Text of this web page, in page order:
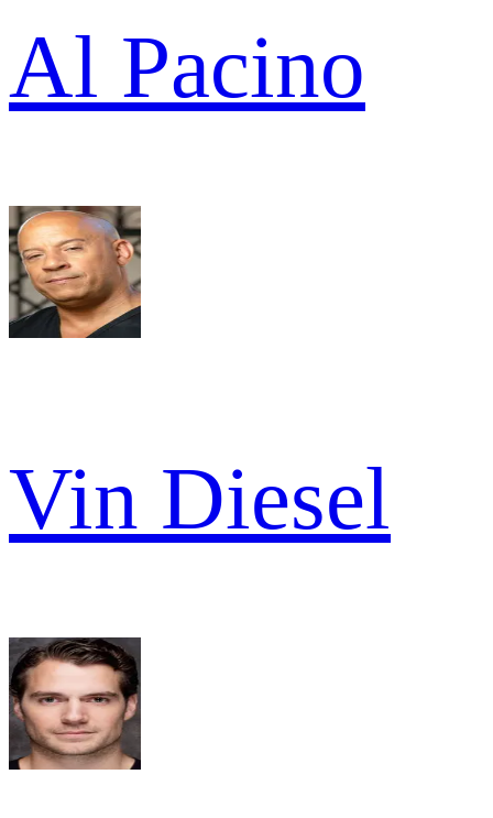
Al Pacino
Vin Diesel